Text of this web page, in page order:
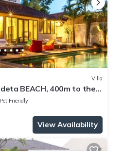
Villa
BEACH, 400m to the
meter
Pet Friendly
View Availability